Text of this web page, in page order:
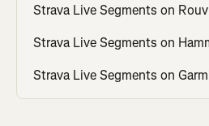
Strava Live Segments on
Strava Live Segments on
Strava Live Segments on